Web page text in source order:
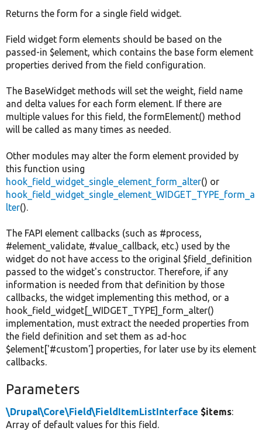
Returns the form for a single field widget.
Field widget form elements should be based on the
passed-in $element, which contains the base form element
properties derived from the field configuration.
The BaseWidget methods will set the weight, field name
and delta values for each form element. If there are
multiple values for this field, the formElement() method
will be called as many times as needed.
Other modules may alter the form element provided by
this function using
hook_field_widget_single_element_form_alter() or
hook_field_widget_single_element_WIDGET_TYPE_form_a
lter().
The FAPI element callbacks (such as #process,
#element_validate, #value_callback, etc.) used by the
widget do not have access to the original $field_definition
passed to the widget's constructor. Therefore, if any
information is needed from that definition by those
callbacks, the widget implementing this method, or a
hook_field_widget[_WIDGET_TYPE]_form_alter()
implementation, must extract the needed properties from
the field definition and set them as ad-hoc
$element['#custom'] properties, for later use by its element
callbacks.
Parameters
\Drupal\Core\Field\FieldItemListInterface $items:
Array of default values for this field.